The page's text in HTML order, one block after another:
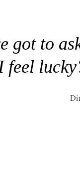
got to
feel